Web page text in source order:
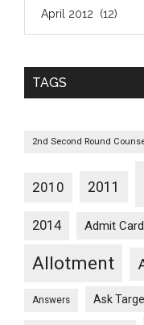
Posts
Monthwise
TAGS
2nd Second Round
2010 2011
2014 Admit
Allotment
Answers Ask